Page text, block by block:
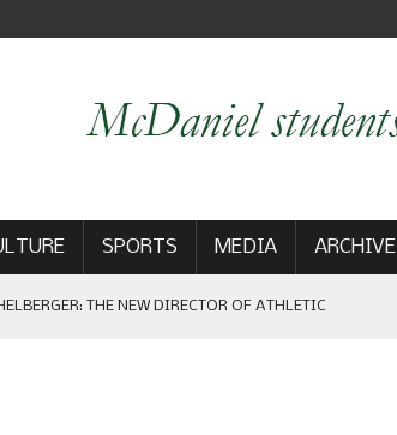
SPORTS MEDIA ARCHIVE
THE NEW DIRECTOR OF ATHLETIC